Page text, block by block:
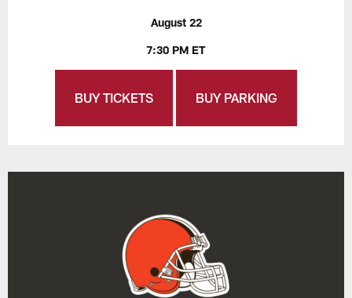
August 22
7:30 PM ET
BUY TICKETS BUY PARKING